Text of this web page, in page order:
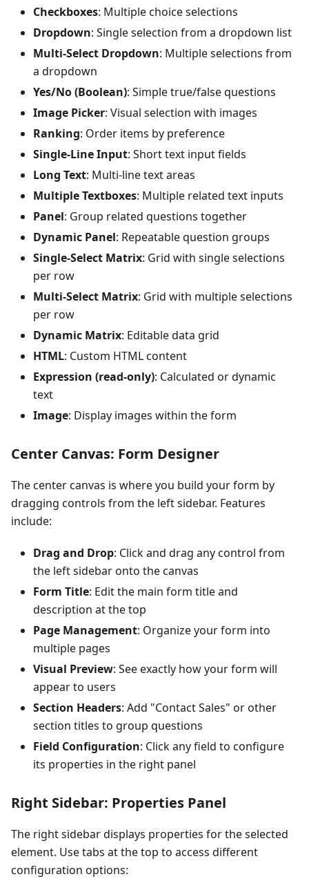
Checkboxes: Multiple choice selections
Dropdown: Single selection from a dropdown list
Multi-Select Dropdown: Multiple selections from
a dropdown
Yes/No (Boolean): Simple true/false questions
Image Picker: Visual selection with images
Ranking: Order items by preference
Single-Line Input: Short text input fields
Long Text: Multi-line text areas
Multiple Textboxes: Multiple related text inputs
Panel: Group related questions together
Dynamic Panel: Repeatable question groups
Single-Select Matrix: Grid with single selections
per row
Multi-Select Matrix: Grid with multiple selections
per row
Dynamic Matrix: Editable data grid
HTML: Custom HTML content
Expression (read-only): Calculated or dynamic
text
Image: Display images within the form
Center Canvas: Form Designer
The center canvas is where you build your form by
dragging controls from the left sidebar. Features
include:
Drag and Drop: Click and drag any control from
the left sidebar onto the canvas
Form Title: Edit the main form title and
description at the top
Page Management: Organize your form into
multiple pages
Visual Preview: See exactly how your form will
appear to users
Section Headers: Add "Contact Sales" or other
section titles to group questions
Field Configuration: Click any field to configure
its properties in the right panel
Right Sidebar: Properties Panel
The right sidebar displays properties for the selected
element. Use tabs at the top to access different
configuration options: